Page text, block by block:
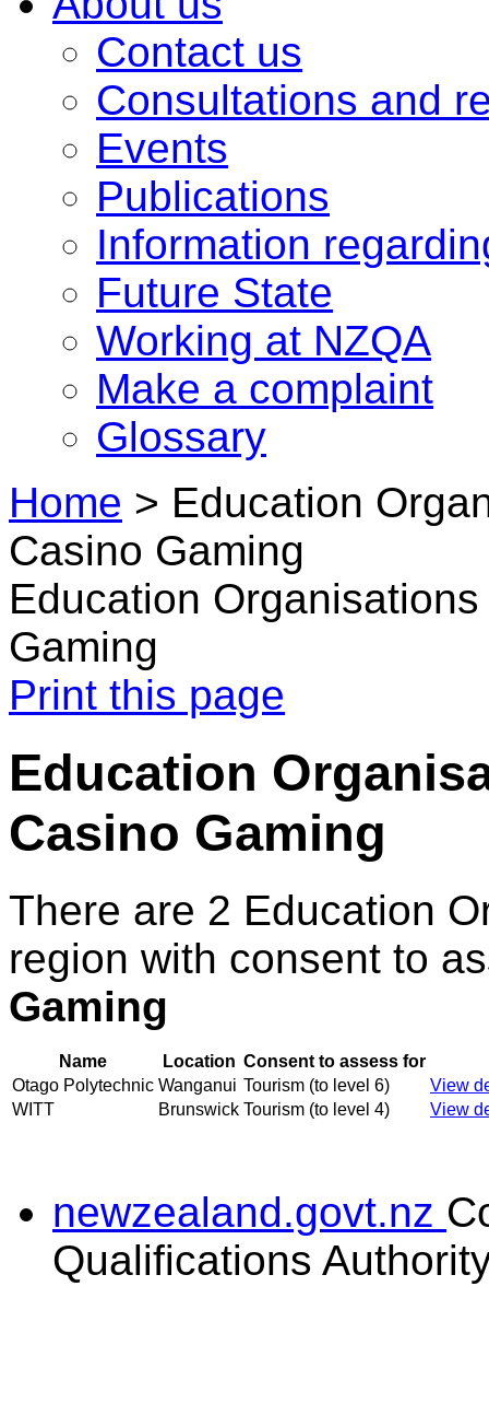
Contact us
Consultations and
Events
Publications
Information
Future State
Working at NZQA
Make a complaint
Glossary
Home > Education
Casino Gaming
Education
Gaming
Print this page
Education
Casino Gaming
There are 2 Education
region with consent to
Gaming
Name Location Consent to assess for
Otago Polytechnic Wanganui Tourism (to level 6)
View
WITT
Brunswick Tourism (to level 4) View
newzealand.govt.nz
Qualifications